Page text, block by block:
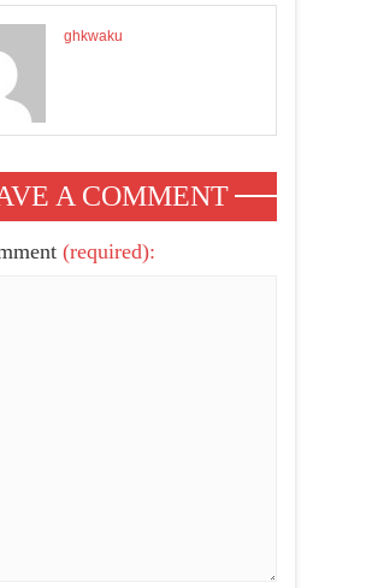
ghkwaku
A COMMENT
(required):